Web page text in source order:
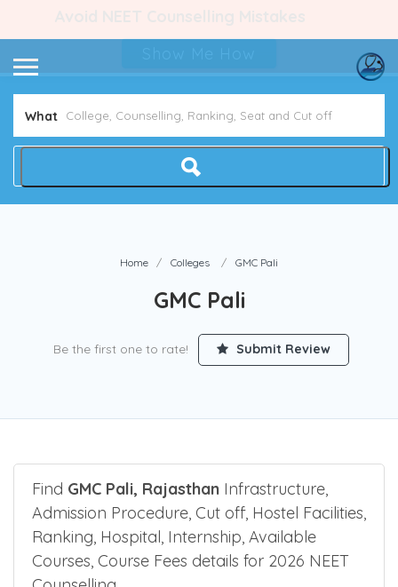
Colleges GMC Pali
GMC Pali
Find GMC Pali, Rajasthan Infrastructure,
Admission Procedure, Cut off, Hostel Facilities,
Ranking, Hospital, Internship, Available